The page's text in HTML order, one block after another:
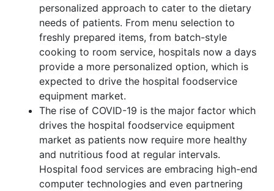
personalized approach to cater to the dietary
needs of patients. From menu selection to
freshly prepared items, from batch-style
cooking to room service, hospitals now a days
provide a more personalized option, which is
expected to drive the hospital foodservice
equipment market.
The rise of COVID-19 is the major factor which
drives the hospital foodservice equipment
market as patients now require more healthy
and nutritious food at regular intervals.
Hospital food services are embracing high-end
computer technologies and even partnering